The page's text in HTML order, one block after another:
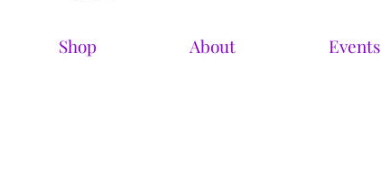
Shop About Events